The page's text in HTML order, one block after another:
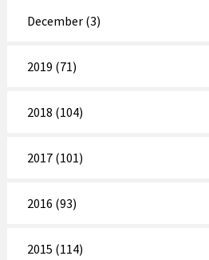
December (3)
2019 (71)
2018 (104)
2017 (101)
2016 (93)
2015 (114)